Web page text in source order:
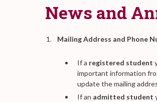
News and
Mailing Address and Phone
If a registered student
important information
update the mailing
If an admitted student